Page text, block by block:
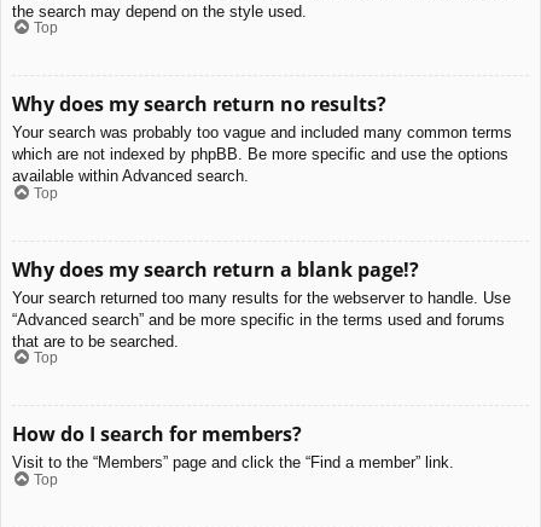
the search may depend on the style used.
Top
Why does my search return no results?
Your search was probably too vague and included many common terms
which are not indexed by phpBB. Be more specific and use the options
available within Advanced search.
Top
Why does my search return a blank page!?
Your search returned too many results for the webserver to handle. Use
“Advanced search” and be more specific in the terms used and forums
that are to be searched.
Top
How do I search for members?
Visit to the “Members” page and click the “Find a member” link.
Top